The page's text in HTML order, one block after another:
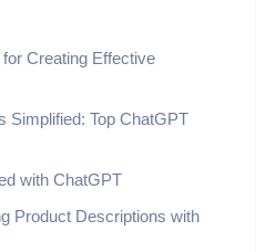
Creating Effective
Simplified: Top ChatGPT
with ChatGPT
Product Descriptions with